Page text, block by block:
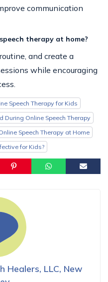
communication
therapy at home?
and create a
while encouraging
Speech Therapy for Kids
During Online Speech Therapy
Speech Therapy at Home
for Kids?
Healers, LLC, New